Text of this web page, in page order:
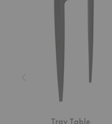
Tray Table